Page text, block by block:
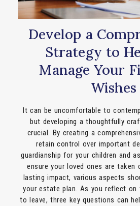
Develop a
Strategy to
Manage Your
Wishes
It can be uncomfortable to
but developing a thoughtfully
crucial. By creating a
retain control over important
guardianship for your children and
ensure your loved ones are taken
lasting impact, various aspects
your estate plan. As you reflect on
to leave, three key questions can